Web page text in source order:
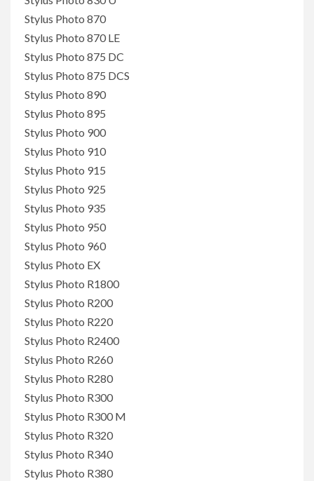
Stylus Photo 870
Stylus Photo 870 LE
Stylus Photo 875 DC
Stylus Photo 875 DCS
Stylus Photo 890
Stylus Photo 895
Stylus Photo 900
Stylus Photo 910
Stylus Photo 915
Stylus Photo 925
Stylus Photo 935
Stylus Photo 950
Stylus Photo 960
Stylus Photo EX
Stylus Photo R1800
Stylus Photo R200
Stylus Photo R220
Stylus Photo R2400
Stylus Photo R260
Stylus Photo R280
Stylus Photo R300
Stylus Photo R300 M
Stylus Photo R320
Stylus Photo R340
Stylus Photo R380